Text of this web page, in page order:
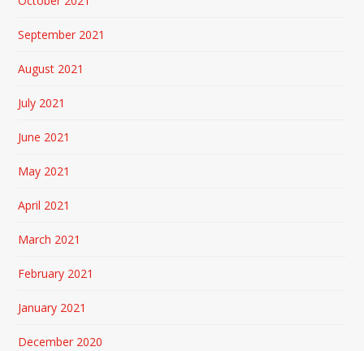
September 2021
August 2021
July 2021
June 2021
May 2021
April 2021
March 2021
February 2021
January 2021
December 2020